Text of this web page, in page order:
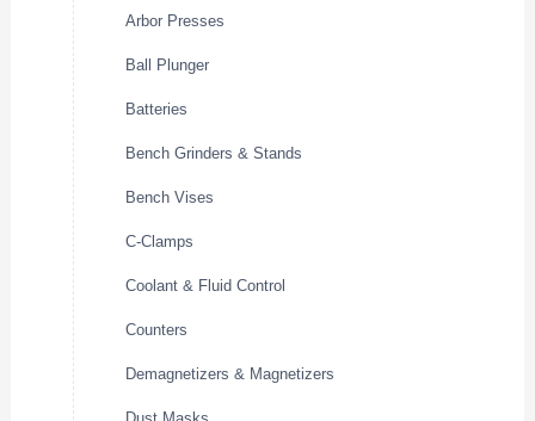
Arbor Presses
Ball Plunger
Batteries
Bench Grinders & Stands
Bench Vises
C-Clamps
Coolant & Fluid Control
Counters
Demagnetizers & Magnetizers